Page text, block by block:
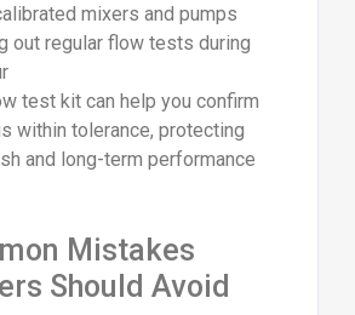
mixers and pumps
out regular flow tests during
test kit can help you confirm
within tolerance, protecting
and long-term performance
Mistakes
Should Avoid